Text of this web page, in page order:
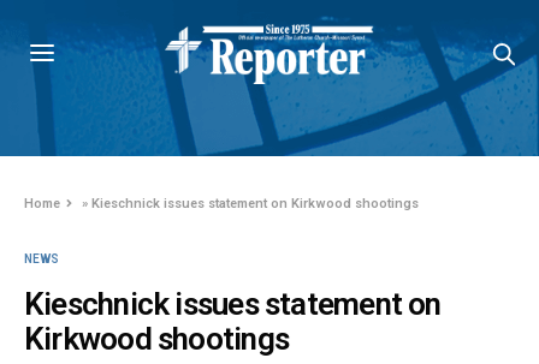
Home »Kieschnick issues statement on Kirkwood shootings
NEWS
Kieschnick issues statement on
Kirkwood shootings